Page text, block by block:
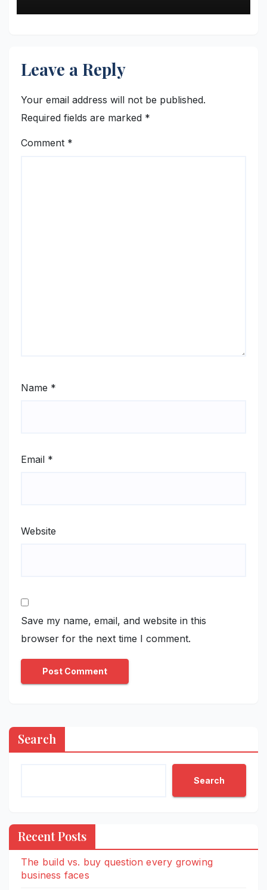
Leave a Reply
Your email address will not be published.
Required fields are marked *
Comment *
Name *
Email *
Website
Save my name, email, and website in this
browser for the next time I comment.
Search
Search
Recent Posts
The build vs. buy question every growing
business faces